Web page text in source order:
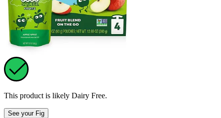
This product is likely Dairy Free.
See your Fig